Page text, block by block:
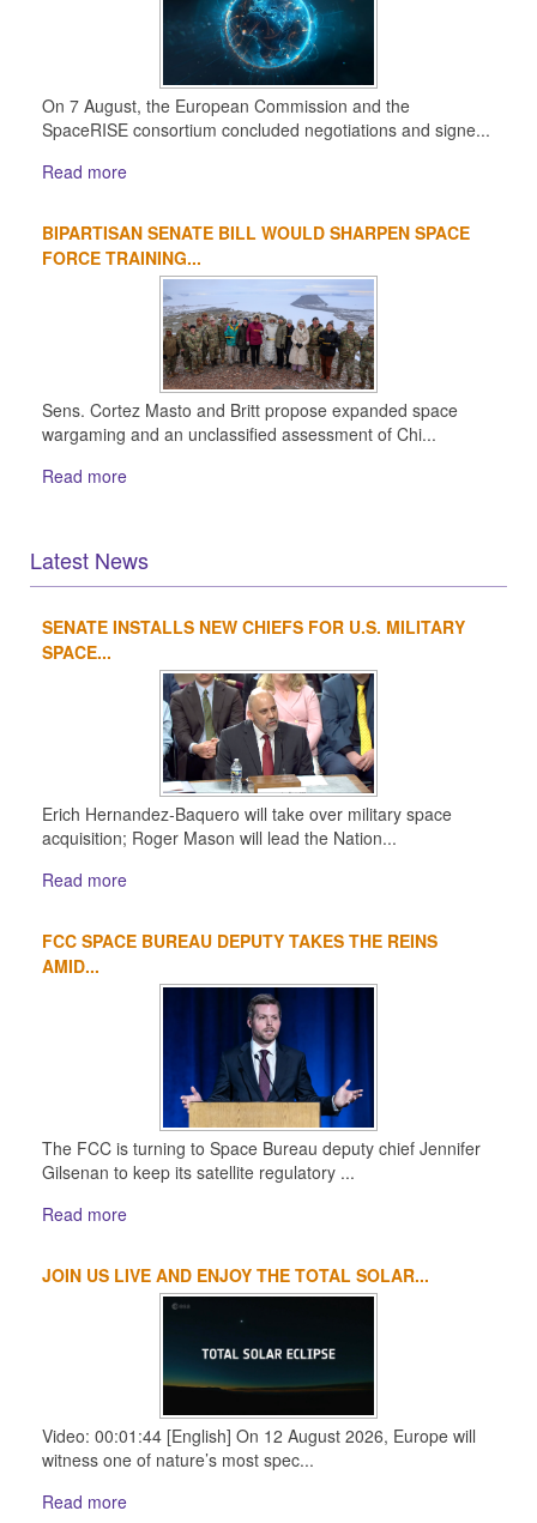
On 7 August, the European Commission and the
SpaceRISE consortium concluded negotiations and signe...
Read more
BIPARTISAN SENATE BILL WOULD SHARPEN SPACE
FORCE TRAINING...
Sens. Cortez Masto and Britt propose expanded space
wargaming and an unclassified assessment of Chi...
Read more
Latest News
1 2
SENATE INSTALLS NEW CHIEFS FOR U.S. MILITARY
SPACE...
Erich Hernandez-Baquero will take over military space
acquisition; Roger Mason will lead the Nation...
Read more
FCC SPACE BUREAU DEPUTY TAKES THE REINS
AMID...
The FCC is turning to Space Bureau deputy chief Jennifer
Gilsenan to keep its satellite regulatory ...
Read more
JOIN US LIVE AND ENJOY THE TOTAL SOLAR...
Video: 00:01:44 [English] On 12 August 2026, Europe will
witness one of nature’s most spec...
Read more